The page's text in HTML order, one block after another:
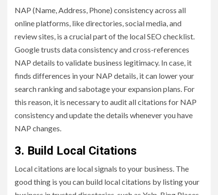
NAP (Name, Address, Phone) consistency across all
online platforms, like directories, social media, and
review sites, is a crucial part of the local SEO checklist.
Google trusts data consistency and cross-references
NAP details to validate business legitimacy. In case, it
finds differences in your NAP details, it can lower your
search ranking and sabotage your expansion plans. For
this reason, it is necessary to audit all citations for NAP
consistency and update the details whenever you have
NAP changes.
3. Build Local Citations
Local citations are local signals to your business. The
good thing is you can build local citations by listing your